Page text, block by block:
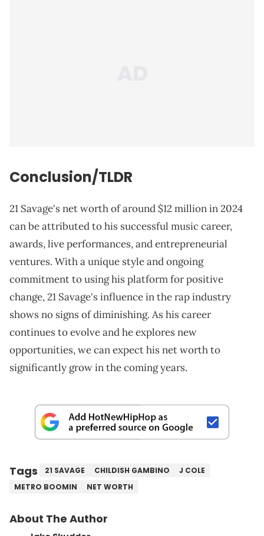
Conclusion/TLDR
21 Savage's net worth of around $12 million in 2024
can be attributed to his successful music career,
awards, live performances, and entrepreneurial
ventures. With a unique style and ongoing
commitment to using his platform for positive
change, 21 Savage's influence in the rap industry
shows no signs of diminishing. As his career
continues to evolve and he explores new
opportunities, we can expect his net worth to
significantly grow in the coming years.
Tags 21 SAVAGE CHILDISH GAMBINO
J COLE
METRO BOOMIN
NET WORTH
About The Author